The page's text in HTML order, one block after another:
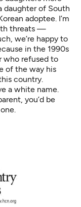
daughter of South
adoptee. I’m
threats —
we’re happy to
in the 1990s
who refused to
of the way his
country.
a white name.
you’d be